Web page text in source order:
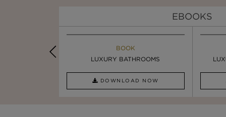
EBOOKS
BOOK
LUXURY BATHROOMS
DOWNLOAD NOW
INSPIRATION & IDEAS
4 VESSEL SINKS THAT ...